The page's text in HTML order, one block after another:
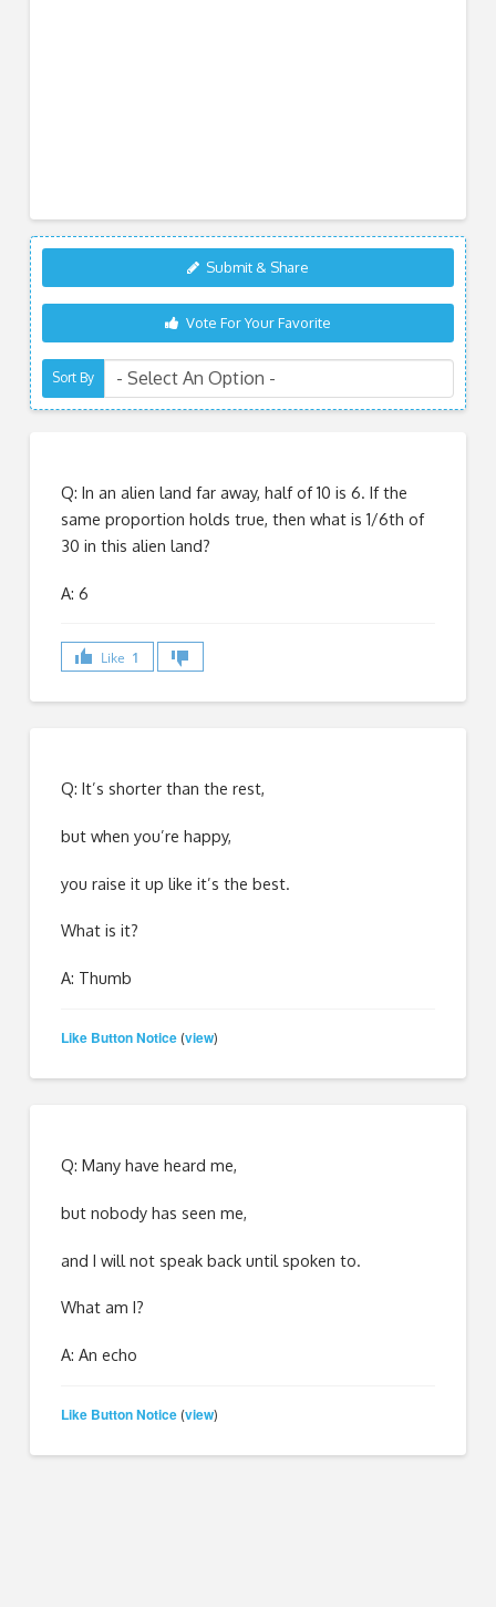
Submit & Share
Vote For Your Favorite
Sort By
Q: In an alien land far away, half of 10 is 6. If the
same proportion holds true, then what is 1/6th of
30 in this alien land?
A: 6
Like 1
Q: It’s shorter than the rest,
but when you’re happy,
you raise it up like it’s the best.
What is it?
A: Thumb
Like Button Notice (view)
Q: Many have heard me,
but nobody has seen me,
and I will not speak back until spoken to.
What am I?
A: An echo
Like Button Notice (view)